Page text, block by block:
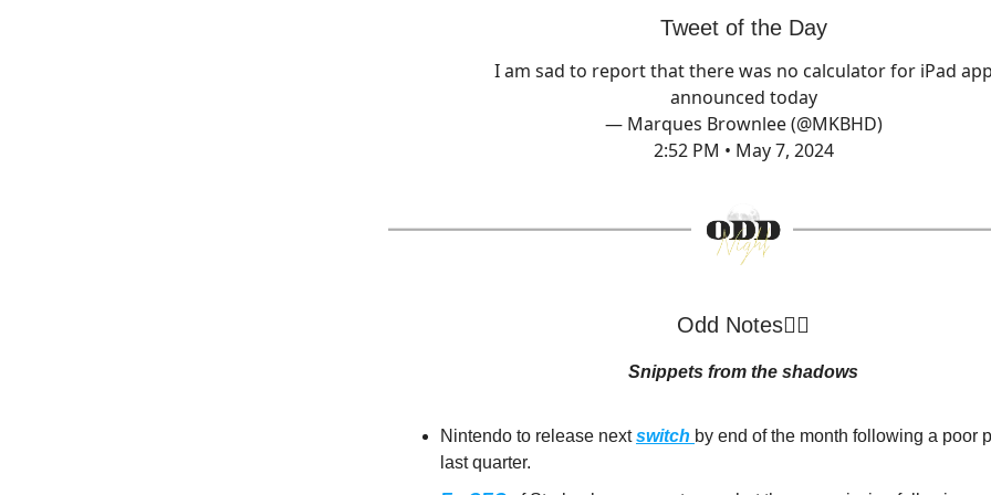
Tweet of the Day
I am sad to report that there was no calculator for iPad app
announced today
— Marques Brownlee (@MKBHD)
2:52 PM • May 7, 2024
Odd Notes🕵️‍♂️
Snippets from the shadows
Nintendo to release nextswitch by end of the month following a poor
last quarter.